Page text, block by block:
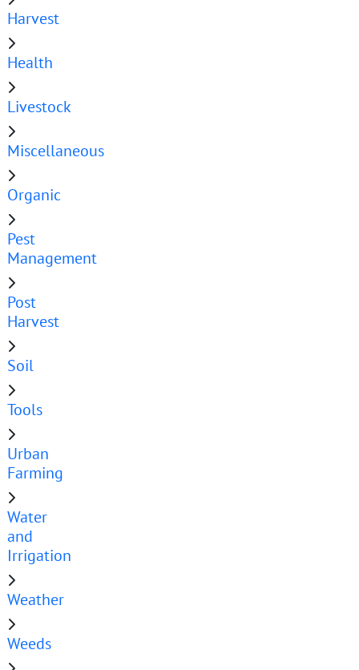
Harvest
Health
Livestock
Miscellaneous
Organic
Pest
Management
Post
Harvest
Soil
Tools
Urban
Farming
Water
and
Irrigation
Weather
Weeds